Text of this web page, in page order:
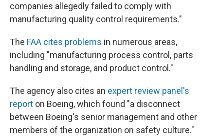
companies allegedly failed to comply with
manufacturing quality control requirements."
The FAA cites problems in numerous areas,
including "manufacturing process control, parts
handling and storage, and product control."
The agency also cites an expert review panel's
report on Boeing, which found "a disconnect
between Boeing's senior management and other
members of the organization on safety culture."